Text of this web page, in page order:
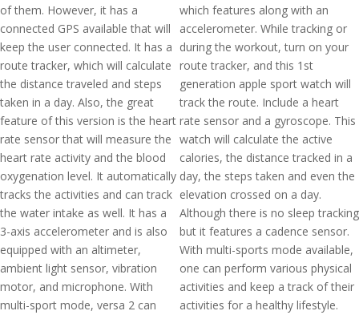
of them. However, it has a
connected GPS available that will
keep the user connected. It has a
route tracker, which will calculate
the distance traveled and steps
taken in a day. Also, the great
feature of this version is the heart
rate sensor that will measure the
heart rate activity and the blood
oxygenation level. It automatically
tracks the activities and can track
the water intake as well. It has a
3-axis accelerometer and is also
equipped with an altimeter,
ambient light sensor, vibration
motor, and microphone. With
multi-sport mode, versa 2 can
which features along with an
accelerometer. While tracking or
during the workout, turn on your
route tracker, and this 1st
generation apple sport watch will
track the route. Include a heart
rate sensor and a gyroscope. This
watch will calculate the active
calories, the distance tracked in a
day, the steps taken and even the
elevation crossed on a day.
Although there is no sleep tracking
but it features a cadence sensor.
With multi-sports mode available,
one can perform various physical
activities and keep a track of their
activities for a healthy lifestyle.